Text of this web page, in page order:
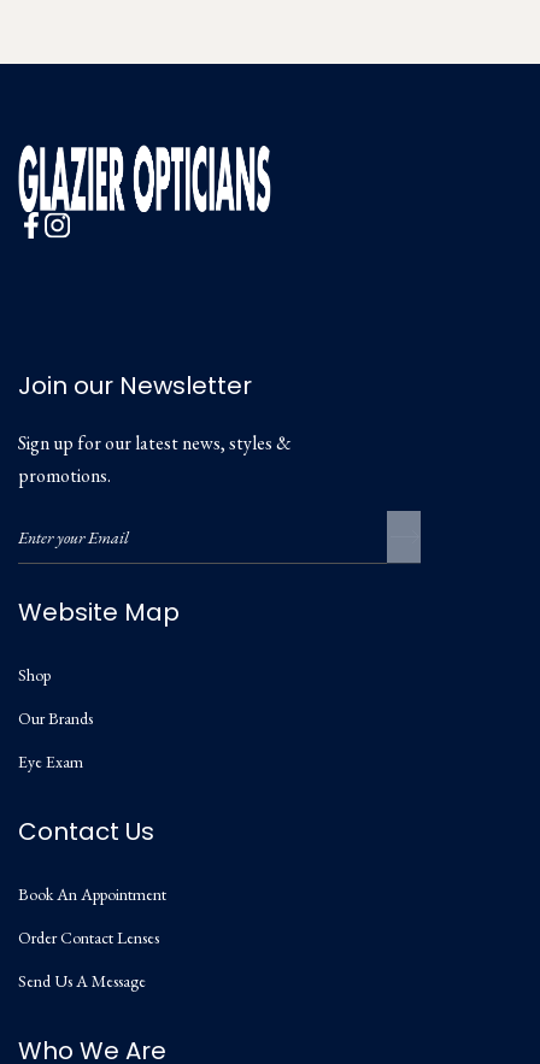
Join our Newsletter
Sign up for our latest news, styles &
promotions.
Website Map
Shop
Our Brands
Eye Exam
Contact Us
Book An Appointment
Order Contact Lenses
Send Us A Message
Who We Are